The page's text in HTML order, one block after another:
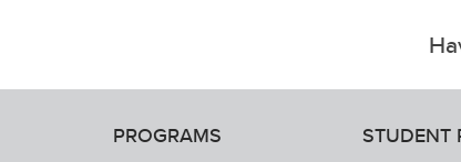
PROGRAMS STUDENT